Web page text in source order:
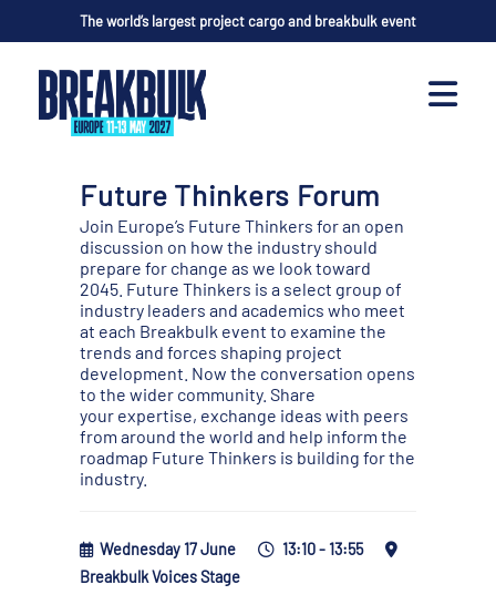
The world’s largest project cargo and breakbulk event
Future Thinkers Forum
Join Europe’s Future Thinkers for an open
discussion on how the industry should
prepare for change as we look toward
2045. Future Thinkers is a select group of
industry leaders and academics who meet
at each Breakbulk event to examine the
trends and forces shaping project
development. Now the conversation opens
to the wider community. Share
your expertise, exchange ideas with peers
from around the world and help inform the
roadmap Future Thinkers is building for the
industry.
Wednesday 17 June
13:10 - 13:55
Breakbulk Voices Stage